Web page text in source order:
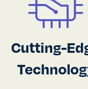
Cutting-